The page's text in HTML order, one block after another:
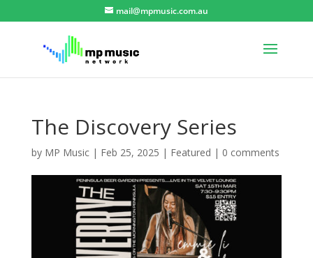
mail@mpmusic.com.au
The Discovery Series
by MP Music| Feb 25, 2025 | Featured | 0 comments